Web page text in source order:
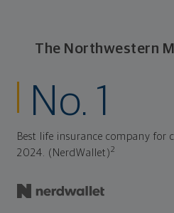
The Northwestern
No. 1
Best life insurance company for
2024. (NerdWallet)2